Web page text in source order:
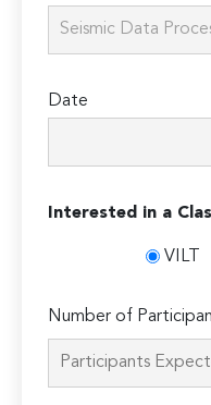
Date
Interested in a
VILT
Number of